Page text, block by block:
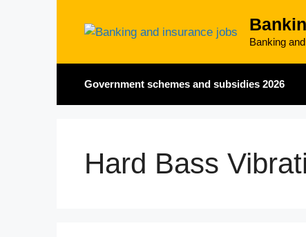
Banking
Government schemes and subsidies 2026
Hard Bass